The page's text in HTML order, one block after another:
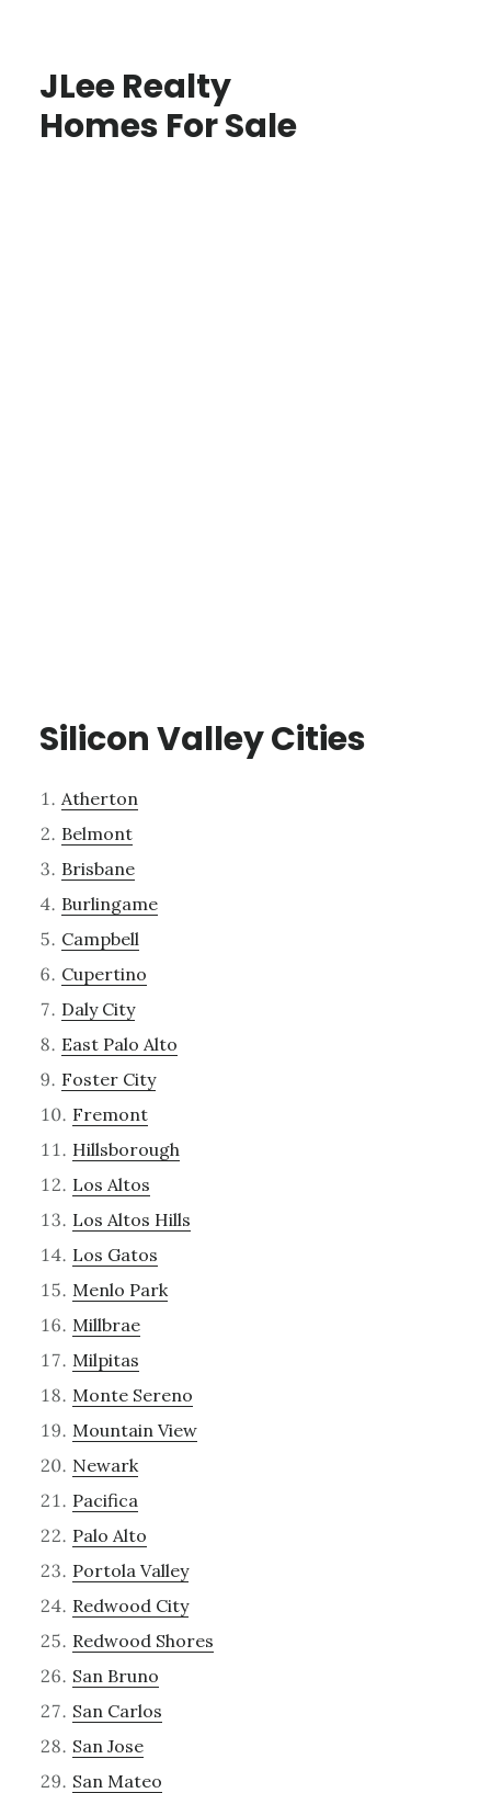
JLee Realty
Homes For Sale
Silicon Valley Cities
Atherton
Belmont
Brisbane
Burlingame
Campbell
Cupertino
Daly City
East Palo Alto
Foster City
Fremont
Hillsborough
Los Altos
Los Altos Hills
Los Gatos
Menlo Park
Millbrae
Milpitas
Monte Sereno
Mountain View
Newark
Pacifica
Palo Alto
Portola Valley
Redwood City
Redwood Shores
San Bruno
San Carlos
San Jose
San Mateo